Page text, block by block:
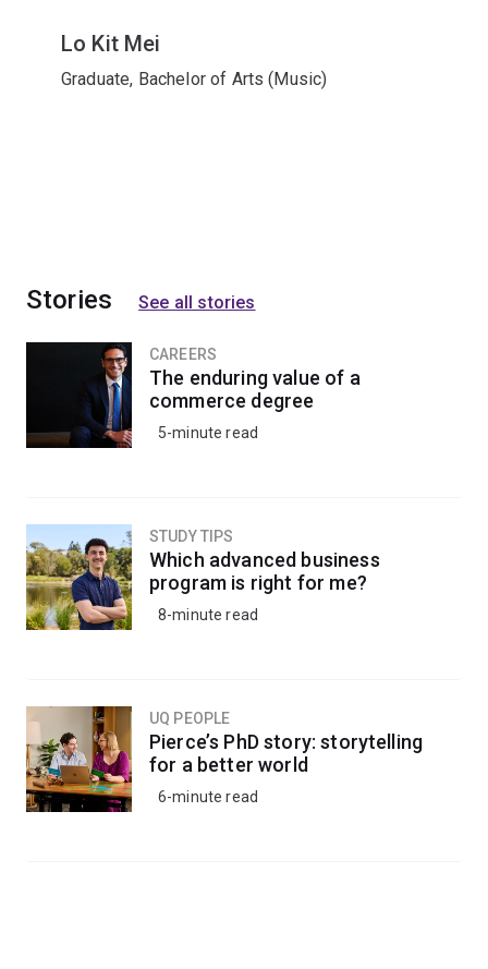
Lo Kit Mei
Graduate, Bachelor of Arts (Music)
Stories See all stories
CAREERS
The enduring value of a
commerce degree
5-minute read
STUDY TIPS
Which advanced business
program is right for me?
8-minute read
UQ PEOPLE
Pierce’s PhD story: storytelling
for a better world
6-minute read